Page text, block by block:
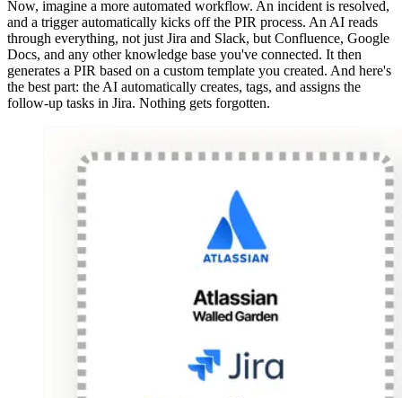
Now, imagine a more automated workflow. An incident is resolved,
and a trigger automatically kicks off the PIR process. An AI reads
through everything, not just Jira and Slack, but Confluence, Google
Docs, and any other knowledge base you've connected. It then
generates a PIR based on a custom template you created. And here's
the best part: the AI automatically creates, tags, and assigns the
follow-up tasks in Jira. Nothing gets forgotten.